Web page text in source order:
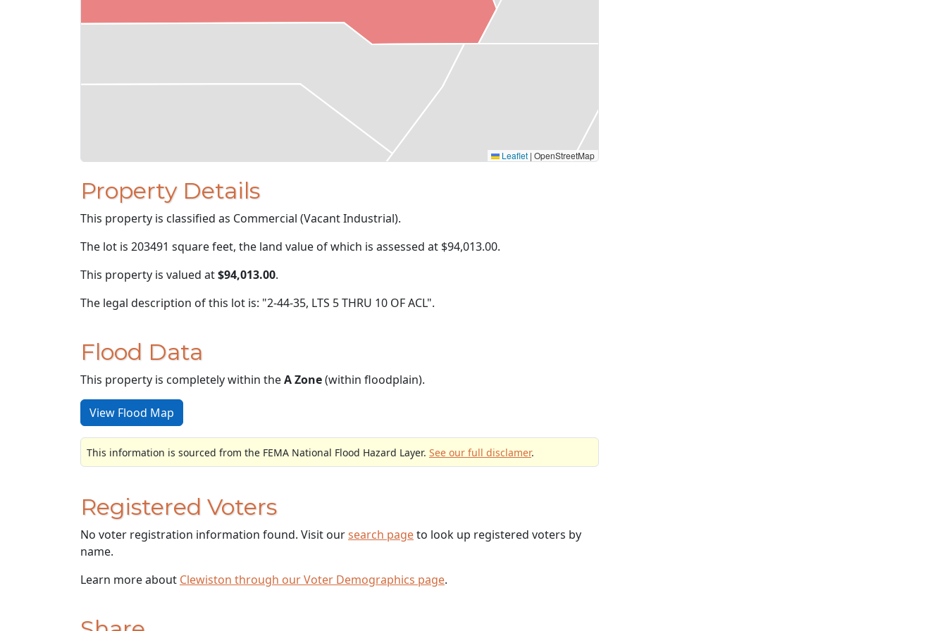
Leaflet | OpenStreetMap
Property Details
This property is classified as Commercial (Vacant Industrial).
The lot is 203491 square feet, the land value of which is assessed at $94,013.00.
This property is valued at$94,013.00.
The legal description of this lot is: "2-44-35, LTS 5 THRU 10 OF ACL".
Flood Data
This property is completely within theA Zone(within floodplain).
View Flood Map
This information is sourced from the FEMA National Flood Hazard Layer. See our full disclamer.
Registered Voters
No voter registration information found. Visit oursearch pageto look up registered voters by
name.
Learn more about Clewiston through our Voter Demographics page.